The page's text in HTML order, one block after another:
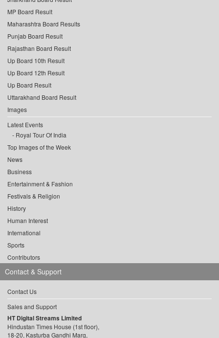
MP Board Result
Maharashtra Board Results
Punjab Board Result
Rajasthan Board Result
Up Board 10th Result
Up Board 12th Result
Up Board Result
Uttarakhand Board Result
Images
Latest Events
Royal Tour Of India
Top Images of the Week
News
Business
Entertainment & Fashion
Festivals & Religion
History
Human Interest
International
Sports
Contributors
Contact & Support
Contact Us
Sales and Support
HT Digital Streams Limited
Hindustan Times House (1st floor),
18-20, Kasturba Gandhi Marg,